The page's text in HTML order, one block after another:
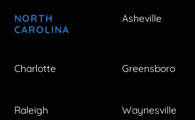
NORTH
CAROLINA
Asheville
Charlotte Greensboro
Raleigh Waynesville